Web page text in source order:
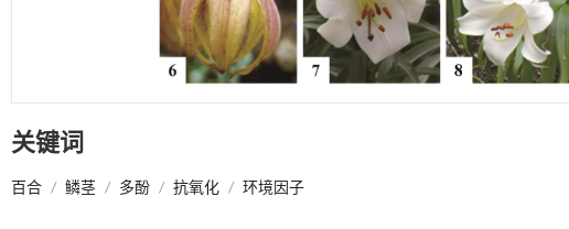
关键词
百合 / 鳞茎 / 多酚 / 抗氧化 / 环境因子